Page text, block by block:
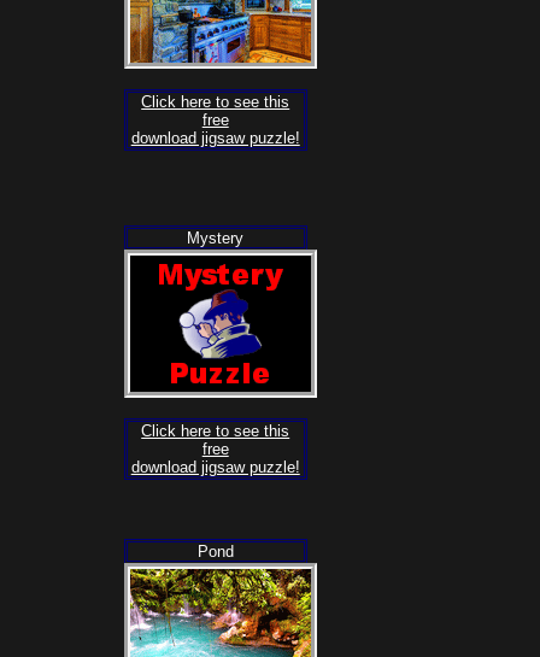
Click here to see this
free
download jigsaw puzzle!
Mystery
Click here to see this
free
download jigsaw puzzle!
Pond